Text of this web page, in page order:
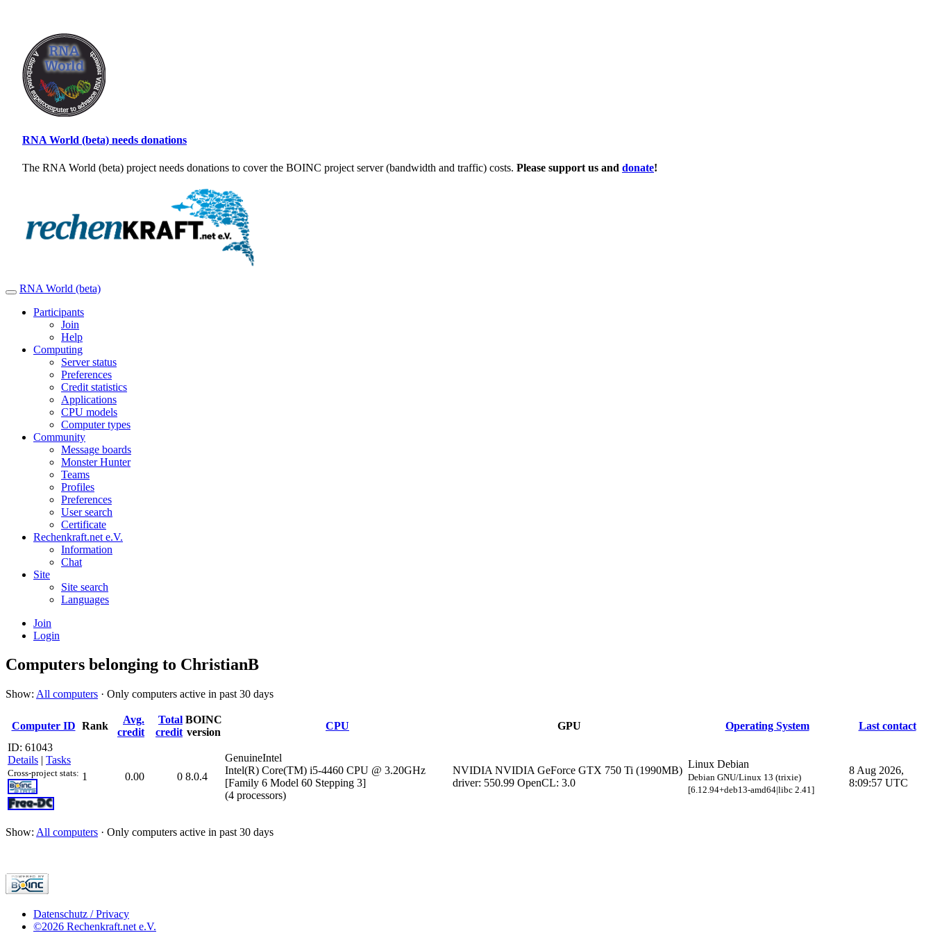
RNA World (beta) needs donations
The RNA World (beta) project needs donations to cover the BOINC project server (bandwidth and traffic) costs. Please support us and donate!
RNA World (beta)
Participants
Join
Help
Computing
Server status
Preferences
Credit statistics
Applications
CPU models
Computer types
Community
Message boards
Monster Hunter
Teams
Profiles
Preferences
User search
Certificate
Rechenkraft.net e.V.
Information
Chat
Site
Site search
Languages
Join
Login
Computers belonging to ChristianB
Show: All computers · Only computers active in past 30 days
Computer ID Rank
Avg.
credit
Total
credit
BOINC
version
CPU GPU Operating System
Last contact
ID: 61043
Details | Tasks
Cross-project stats: 1 0.00 0 8.0.4
GenuineIntel
Intel(R) Core(TM) i5-4460 CPU @ 3.20GHz
[Family 6 Model 60 Stepping 3]
(4 processors)
NVIDIA NVIDIA GeForce GTX 750 Ti (1990MB)
driver: 550.99 OpenCL: 3.0
Linux Debian
Debian GNU/Linux 13 (trixie)
[6.12.94+deb13-amd64|libc 2.41]
8 Aug 2026,
8:09:57 UTC
Show: All computers · Only computers active in past 30 days
Datenschutz / Privacy
©2026 Rechenkraft.net e.V.